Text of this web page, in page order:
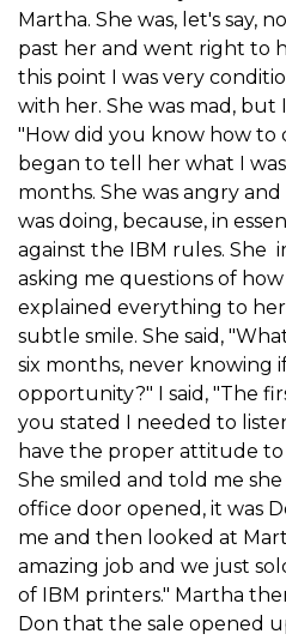
Martha. She was, let's say,
past her and went right to
this point I was very
with her. She was mad, but
"How did you know how to
began to tell her what I
months. She was angry
was doing, because, in
against the IBM rules. She
asking me questions of how
explained everything to
subtle smile. She said,
six months, never knowing
opportunity?" I said, "The
you stated I needed to
have the proper attitude to
She smiled and told me
office door opened, it was
me and then looked at
amazing job and we just
of IBM printers." Martha
Don that the sale opened